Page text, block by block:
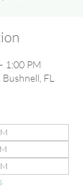
1:00 PM
FL